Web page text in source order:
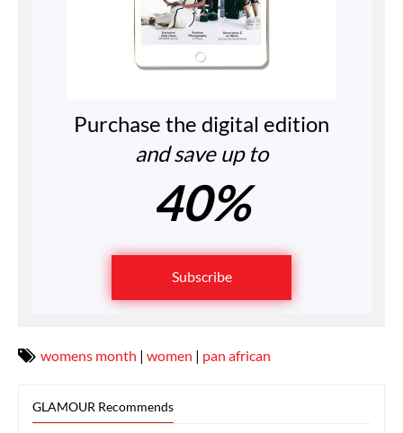
Purchase the digital edition
and save up to
40%
Subscribe
womens month | women | pan african
GLAMOUR Recommends